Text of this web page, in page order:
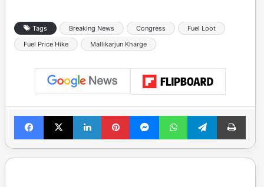
Tags Breaking News Congress
Fuel Loot
Fuel Price Hike
Mallikarjun Kharge
Facebook
X LinkedInPinterestMessengerWhatsAppTelegramPrint